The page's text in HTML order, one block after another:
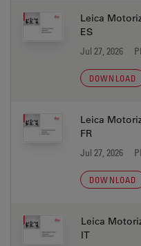
Leica
ES
Jul 27, 2026
DOWNLOAD
Leica
FR
Jul 27, 2026
DOWNLOAD
Leica
IT